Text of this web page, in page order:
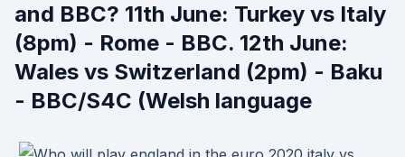
and BBC? 11th June: Turkey vs Italy
(8pm) - Rome - BBC. 12th June:
Wales vs Switzerland (2pm) - Baku
- BBC/S4C (Welsh language